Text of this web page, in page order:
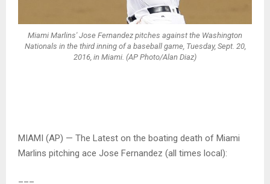
Miami Marlins' Jose Fernandez pitches against the Washington
Nationals in the third inning of a baseball game, Tuesday, Sept. 20,
2016, in Miami. (AP Photo/Alan Diaz)
MIAMI (AP) — The Latest on the boating death of Miami
Marlins pitching ace Jose Fernandez (all times local):